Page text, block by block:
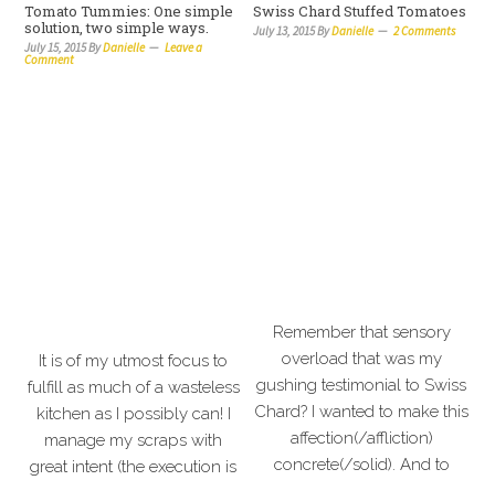
Tomato Tummies: One simple
solution, two simple ways.
July 15, 2015ByDanielle Leave a
Comment
It is of my utmost focus to
fulfill as much of a wasteless
kitchen as I possibly can! I
manage my scraps with
great intent (the execution is
Swiss Chard Stuffed Tomatoes
July 13, 2015ByDanielle 2 Comments
Remember that sensory
overload that was my
gushing testimonial to Swiss
Chard? I wanted to make this
affection(/affliction)
concrete(/solid). And to